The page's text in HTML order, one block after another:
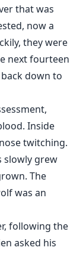
that was
now a
they were
next fourteen
down to
Inside
twitching.
slowly grew
The
was an
following the
asked his